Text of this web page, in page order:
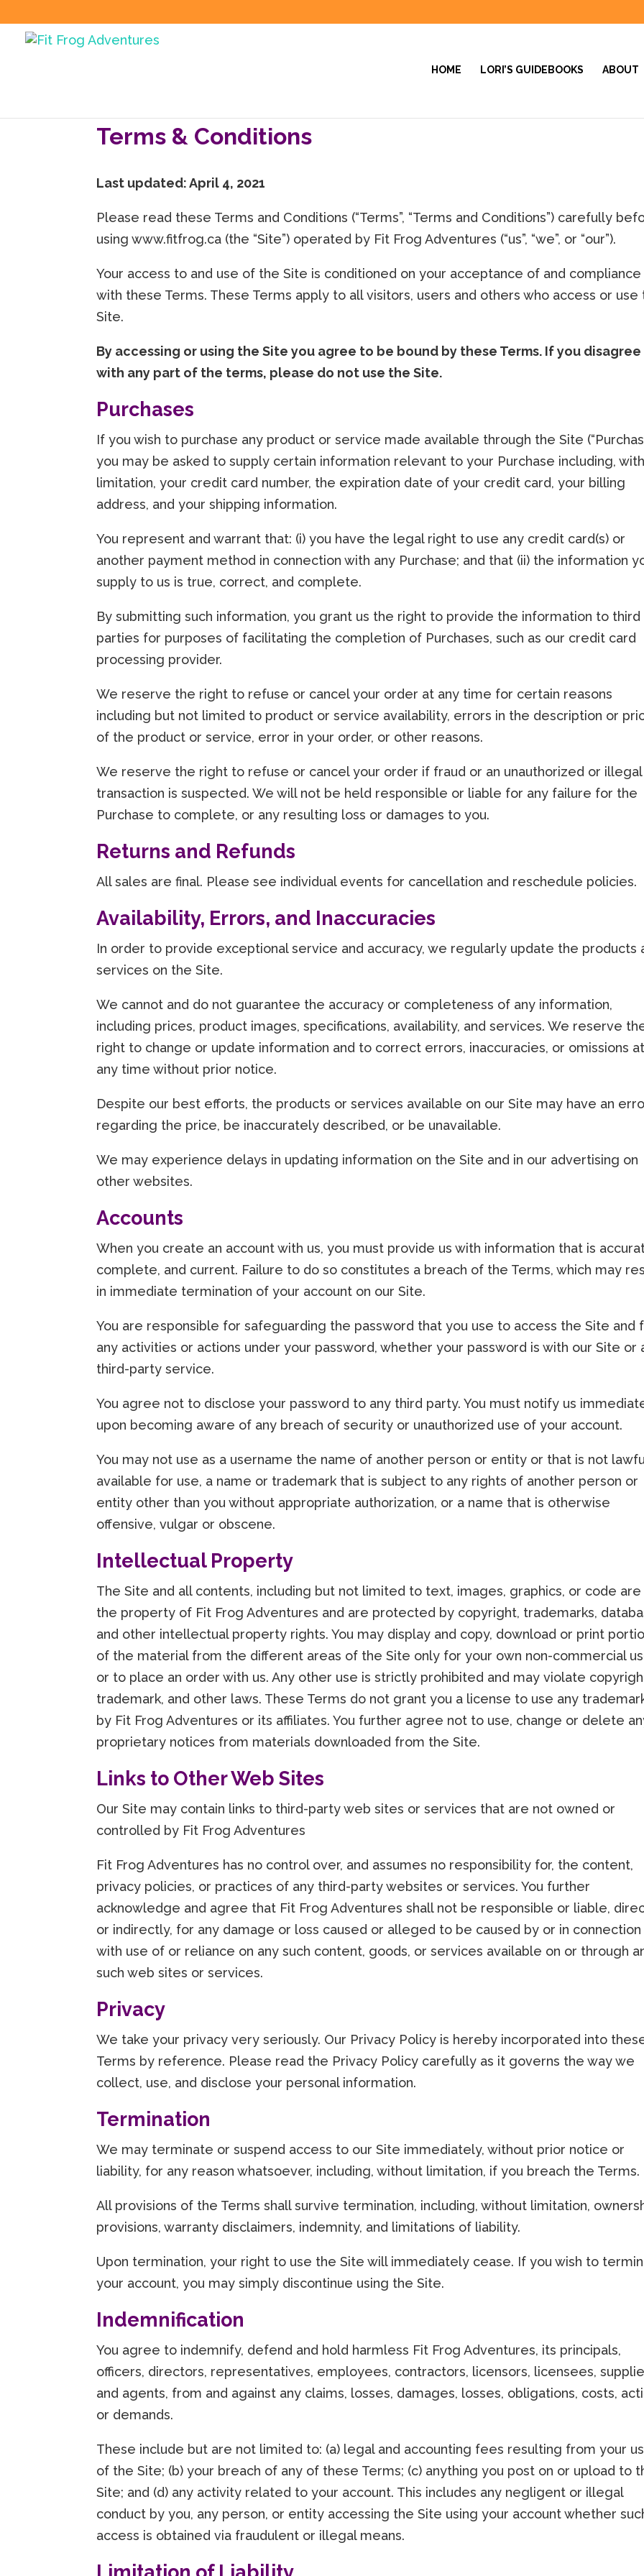
HOME LORI’S GUIDEBOOKS ABOUT
Terms & Conditions
Last updated: April 4, 2021
Please read these Terms and Conditions (“Terms”, “Terms and Conditions”) carefully
using www.fitfrog.ca (the “Site”) operated by Fit Frog Adventures (“us”, “we”, or “our”).
Your access to and use of the Site is conditioned on your acceptance of and compliance
with these Terms. These Terms apply to all visitors, users and others who access or use
Site.
By accessing or using the Site you agree to be bound by these Terms. If you disagree
with any part of the terms, please do not use the Site.
Purchases
If you wish to purchase any product or service made available through the Site
you may be asked to supply certain information relevant to your Purchase including,
limitation, your credit card number, the expiration date of your credit card, your billing
address, and your shipping information.
You represent and warrant that: (i) you have the legal right to use any credit card(s) or
another payment method in connection with any Purchase; and that (ii) the information
supply to us is true, correct, and complete.
By submitting such information, you grant us the right to provide the information to third
parties for purposes of facilitating the completion of Purchases, such as our credit card
processing provider.
We reserve the right to refuse or cancel your order at any time for certain reasons
including but not limited to product or service availability, errors in the description or
of the product or service, error in your order, or other reasons.
We reserve the right to refuse or cancel your order if fraud or an unauthorized or illegal
transaction is suspected. We will not be held responsible or liable for any failure for the
Purchase to complete, or any resulting loss or damages to you.
Returns and Refunds
All sales are final. Please see individual events for cancellation and reschedule policies.
Availability, Errors, and Inaccuracies
In order to provide exceptional service and accuracy, we regularly update the products
services on the Site.
We cannot and do not guarantee the accuracy or completeness of any information,
including prices, product images, specifications, availability, and services. We reserve
right to change or update information and to correct errors, inaccuracies, or omissions at
any time without prior notice.
Despite our best efforts, the products or services available on our Site may have an
regarding the price, be inaccurately described, or be unavailable.
We may experience delays in updating information on the Site and in our advertising on
other websites.
Accounts
When you create an account with us, you must provide us with information that is
complete, and current. Failure to do so constitutes a breach of the Terms, which may
in immediate termination of your account on our Site.
You are responsible for safeguarding the password that you use to access the Site and
any activities or actions under your password, whether your password is with our Site or
third-party service.
You agree not to disclose your password to any third party. You must notify us
upon becoming aware of any breach of security or unauthorized use of your account.
You may not use as a username the name of another person or entity or that is not
available for use, a name or trademark that is subject to any rights of another person or
entity other than you without appropriate authorization, or a name that is otherwise
offensive, vulgar or obscene.
Intellectual Property
The Site and all contents, including but not limited to text, images, graphics, or code are
the property of Fit Frog Adventures and are protected by copyright, trademarks,
and other intellectual property rights. You may display and copy, download or print
of the material from the different areas of the Site only for your own non-commercial
or to place an order with us. Any other use is strictly prohibited and may violate
trademark, and other laws. These Terms do not grant you a license to use any
by Fit Frog Adventures or its affiliates. You further agree not to use, change or delete
proprietary notices from materials downloaded from the Site.
Links to Other Web Sites
Our Site may contain links to third-party web sites or services that are not owned or
controlled by Fit Frog Adventures
Fit Frog Adventures has no control over, and assumes no responsibility for, the content,
privacy policies, or practices of any third-party websites or services. You further
acknowledge and agree that Fit Frog Adventures shall not be responsible or liable,
or indirectly, for any damage or loss caused or alleged to be caused by or in connection
with use of or reliance on any such content, goods, or services available on or through
such web sites or services.
Privacy
We take your privacy very seriously. Our Privacy Policy is hereby incorporated into
Terms by reference. Please read the Privacy Policy carefully as it governs the way we
collect, use, and disclose your personal information.
Termination
We may terminate or suspend access to our Site immediately, without prior notice or
liability, for any reason whatsoever, including, without limitation, if you breach the Terms.
All provisions of the Terms shall survive termination, including, without limitation,
provisions, warranty disclaimers, indemnity, and limitations of liability.
Upon termination, your right to use the Site will immediately cease. If you wish to
your account, you may simply discontinue using the Site.
Indemnification
You agree to indemnify, defend and hold harmless Fit Frog Adventures, its principals,
officers, directors, representatives, employees, contractors, licensors, licensees,
and agents, from and against any claims, losses, damages, losses, obligations, costs,
or demands.
These include but are not limited to: (a) legal and accounting fees resulting from your
of the Site; (b) your breach of any of these Terms; (c) anything you post on or upload to
Site; and (d) any activity related to your account. This includes any negligent or illegal
conduct by you, any person, or entity accessing the Site using your account whether
access is obtained via fraudulent or illegal means.